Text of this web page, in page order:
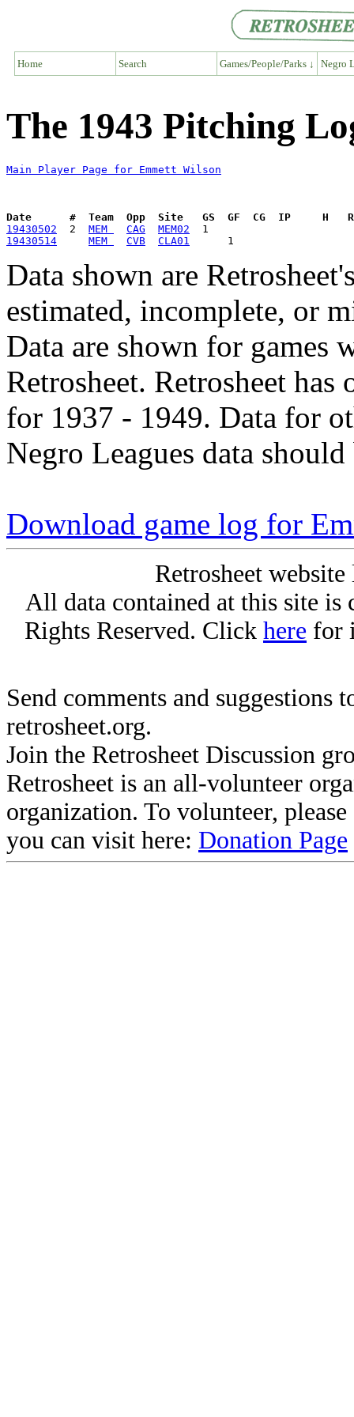
Home Search Games/People/Parks ↓ Negro
The 1943 Pitching
Main Player Page for Emmett Wilson
Date      #  Team  Opp  Site   GS  GF  CG  IP     H
19430502
  2
MEM CAG
MEM02
19430514
MEM CVB CLA01
Data shown are
estimated, incomplete, or
Data are shown for games
Retrosheet. Retrosheet
for 1937 - 1949. Data for
Negro Leagues data
Download game log for
Retrosheet
All data contained at this site
Rights Reserved. Click here for
Send comments and suggestions
retrosheet.org.
Join the Retrosheet Discussion
Retrosheet is an all-volunteer
organization. To volunteer,
you can visit here: Donation Page